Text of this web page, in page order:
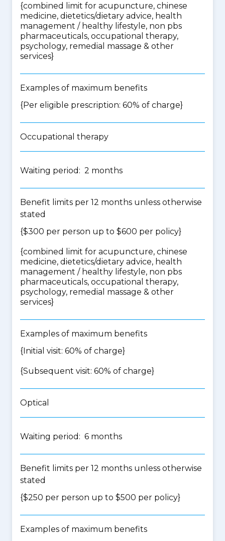
{combined limit for acupuncture, chinese
medicine, dietetics/dietary advice, health
management / healthy lifestyle, non pbs
pharmaceuticals, occupational therapy,
psychology, remedial massage & other
services}
Examples of maximum benefits
{Per eligible prescription: 60% of charge}
Occupational therapy
Waiting period: 2 months
Benefit limits per 12 months unless otherwise
stated
{$300 per person up to $600 per policy}
{combined limit for acupuncture, chinese
medicine, dietetics/dietary advice, health
management / healthy lifestyle, non pbs
pharmaceuticals, occupational therapy,
psychology, remedial massage & other
services}
Examples of maximum benefits
{Initial visit: 60% of charge}
{Subsequent visit: 60% of charge}
Optical
Waiting period: 6 months
Benefit limits per 12 months unless otherwise
stated
{$250 per person up to $500 per policy}
Examples of maximum benefits